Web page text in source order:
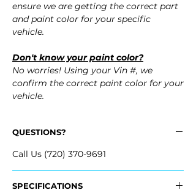
ensure we are getting the correct part
and paint color for your specific
vehicle.
Don't know your paint color?
No worries! Using your Vin #, we
confirm the correct paint color for your
vehicle.
QUESTIONS?
Call Us (720) 370-9691
SPECIFICATIONS